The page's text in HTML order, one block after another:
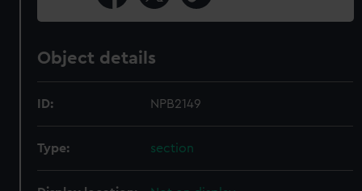
Object details
ID: NPB2149
Type: section